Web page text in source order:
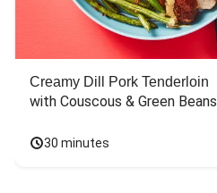
Creamy Dill Pork Tenderloin
with Couscous & Green Beans
30 minutes